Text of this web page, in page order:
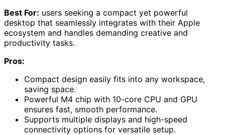
Best For: users seeking a compact yet powerful
desktop that seamlessly integrates with their Apple
ecosystem and handles demanding creative and
productivity tasks.
Pros:
Compact design easily fits into any workspace,
saving space.
Powerful M4 chip with 10-core CPU and GPU
ensures fast, smooth performance.
Supports multiple displays and high-speed
connectivity options for versatile setup.